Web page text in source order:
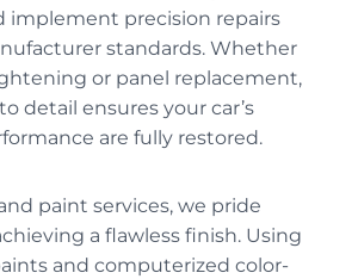
implement precision repairs
standards. Whether
or panel replacement,
detail ensures your car’s
are fully restored.
paint services, we pride
a flawless finish. Using
and computerized color-